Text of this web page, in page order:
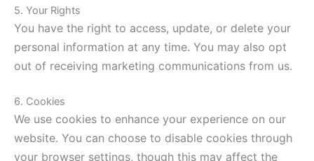
5. Your Rights
You have the right to access, update, or delete your
personal information at any time. You may also opt
out of receiving marketing communications from us.
6. Cookies
We use cookies to enhance your experience on our
website. You can choose to disable cookies through
your browser settings, though this may affect the